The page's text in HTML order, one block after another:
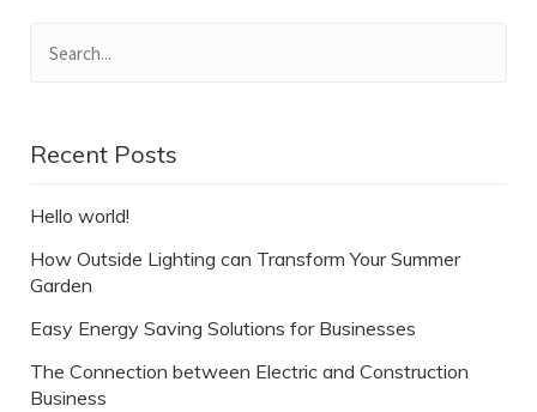
Recent Posts
Hello world!
How Outside Lighting can Transform Your Summer
Garden
Easy Energy Saving Solutions for Businesses
The Connection between Electric and Construction
Business